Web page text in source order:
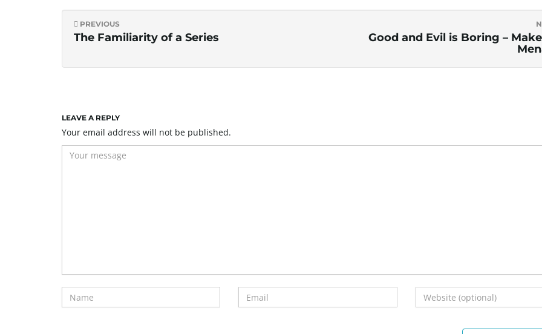
PREVIOUS
The Familiarity of a Series
Good and Evil is Boring –
LEAVE A REPLY
Your email address will not be published.